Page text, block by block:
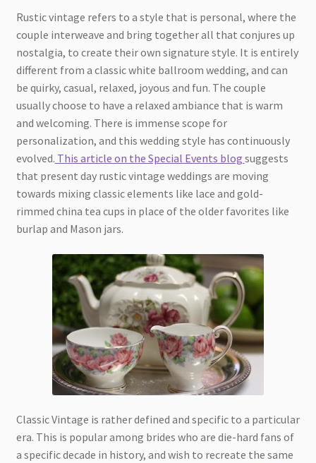
Rustic vintage refers to a style that is personal, where the
couple interweave and bring together all that conjures up
nostalgia, to create their own signature style. It is entirely
different from a classic white ballroom wedding, and can
be quirky, casual, relaxed, joyous and fun. The couple
usually choose to have a relaxed ambiance that is warm
and welcoming. There is immense scope for
personalization, and this wedding style has continuously
evolved. This article on the Special Events blog suggests
that present day rustic vintage weddings are moving
towards mixing classic elements like lace and gold-
rimmed china tea cups in place of the older favorites like
burlap and Mason jars.
Classic Vintage is rather defined and specific to a particular
era. This is popular among brides who are die-hard fans of
a specific decade in history, and wish to recreate the same